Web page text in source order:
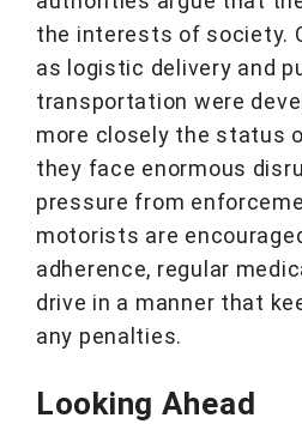
the interests of society.
as logistic delivery and
transportation were
more closely the status
they face enormous
pressure from
motorists are
adherence, regular
drive in a manner that
any penalties.
Looking Ahead